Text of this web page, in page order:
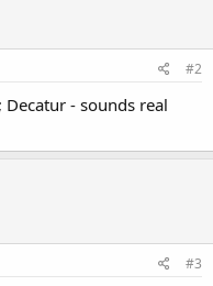
#2
- sounds real
#3